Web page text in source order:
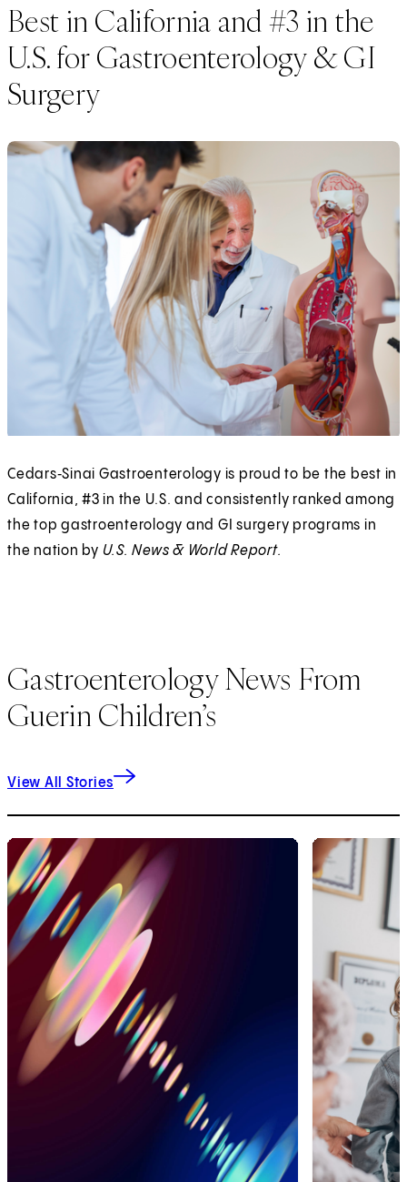
Best in California and #3 in the
U.S. for Gastroenterology & GI
Surgery
Cedars‑Sinai Gastroenterology is proud to be the best in
California, #3 in the U.S. and consistently ranked among
the top gastroenterology and GI surgery programs in
the nation by U.S. News & World Report.
Gastroenterology News From
Guerin Children’s
View All Stories
1 of2 2 of2